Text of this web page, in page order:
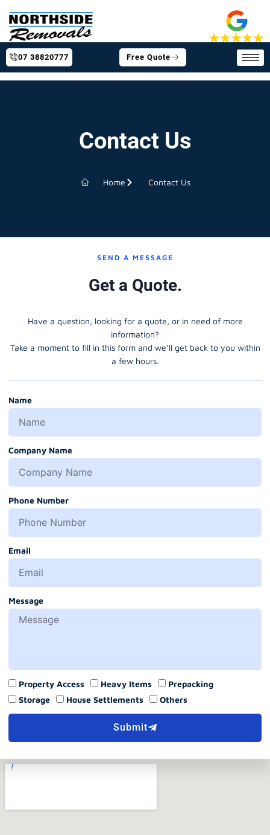
07 38820777 Free Quote
Contact Us
Home Contact Us
SEND A MESSAGE
Get a Quote.
Have a question, looking for a quote, or in need of more
information?
Take a moment to fill in this form and we’ll get back to you within
a few hours.
Name
Company Name
Phone Number
Email
Message
Property Access Heavy Items
Prepacking
Storage
House Settlements Others
Submit